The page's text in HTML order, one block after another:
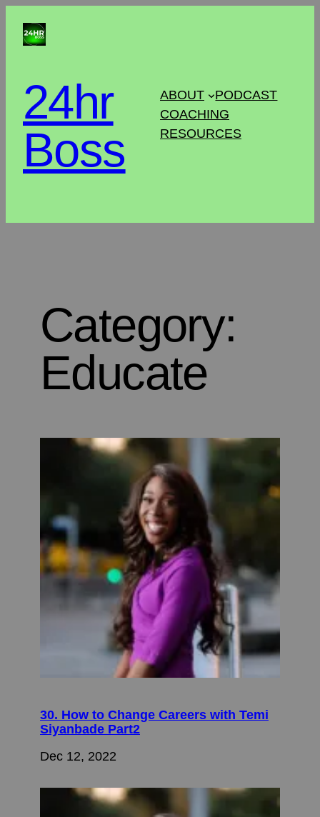
24hr
Boss
ABOUT
PODCAST
COACHING
RESOURCES
Category:
Educate
30. How to Change Careers with Temi
Siyanbade Part2
Dec 12, 2022